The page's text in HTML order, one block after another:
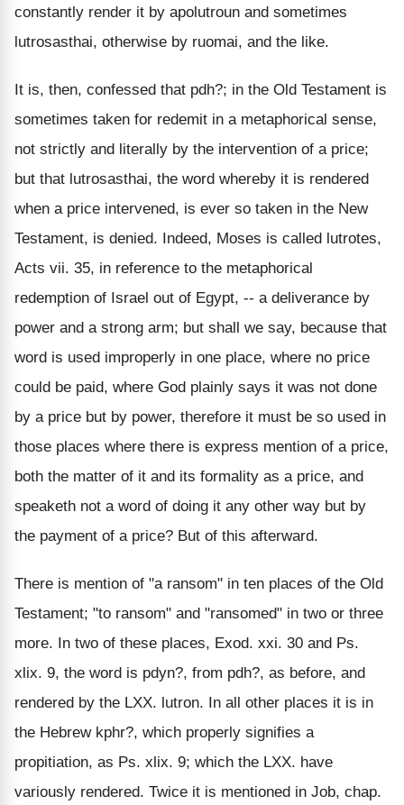
constantly render it by apolutroun and sometimes
lutrosasthai, otherwise by ruomai, and the like.
It is, then, confessed that pdh?; in the Old Testament is
sometimes taken for redemit in a metaphorical sense,
not strictly and literally by the intervention of a price;
but that lutrosasthai, the word whereby it is rendered
when a price intervened, is ever so taken in the New
Testament, is denied. Indeed, Moses is called lutrotes,
Acts vii. 35, in reference to the metaphorical
redemption of Israel out of Egypt, -- a deliverance by
power and a strong arm; but shall we say, because that
word is used improperly in one place, where no price
could be paid, where God plainly says it was not done
by a price but by power, therefore it must be so used in
those places where there is express mention of a price,
both the matter of it and its formality as a price, and
speaketh not a word of doing it any other way but by
the payment of a price? But of this afterward.
There is mention of "a ransom" in ten places of the Old
Testament; "to ransom" and "ransomed" in two or three
more. In two of these places, Exod. xxi. 30 and Ps.
xlix. 9, the word is pdyn?, from pdh?, as before, and
rendered by the LXX. lutron. In all other places it is in
the Hebrew kphr?, which properly signifies a
propitiation, as Ps. xlix. 9; which the LXX. have
variously rendered. Twice it is mentioned in Job, chap.